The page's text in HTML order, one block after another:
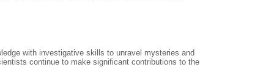
with investigative skills to unravel mysteries and
continue to make significant contributions to the